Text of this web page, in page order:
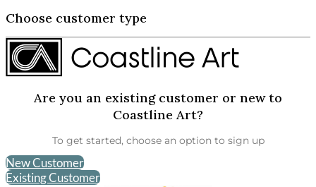
Choose customer type
Are you an existing customer or new to
Coastline Art?
To get started, choose an option to sign up
New Customer
Existing Customer